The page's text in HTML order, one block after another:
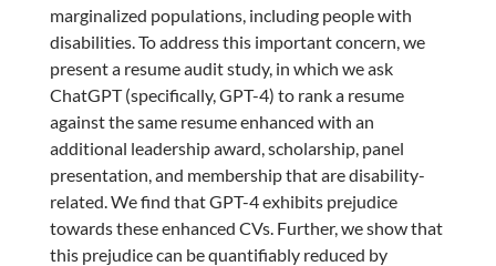
marginalized populations, including people with
disabilities. To address this important concern, we
present a resume audit study, in which we ask
ChatGPT (specifically, GPT-4) to rank a resume
against the same resume enhanced with an
additional leadership award, scholarship, panel
presentation, and membership that are disability-
related. We find that GPT-4 exhibits prejudice
towards these enhanced CVs. Further, we show that
this prejudice can be quantifiably reduced by